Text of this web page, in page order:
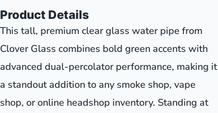
Product Details
This tall, premium clear glass water pipe from
Clover Glass combines bold green accents with
advanced dual-percolator performance, making it
a standout addition to any smoke shop, vape
shop, or online headshop inventory. Standing at